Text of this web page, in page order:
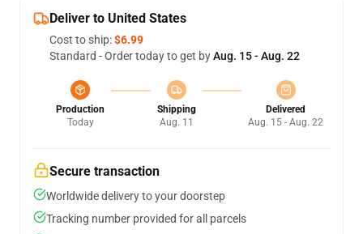
Deliver to United States
Cost to ship:$6.99
Standard - Order today to get byAug. 15 - Aug. 22
Production
Today
Shipping
Aug. 11
Delivered
Aug. 15 - Aug. 22
Secure transaction
Worldwide delivery to your doorstep
Tracking number provided for all parcels